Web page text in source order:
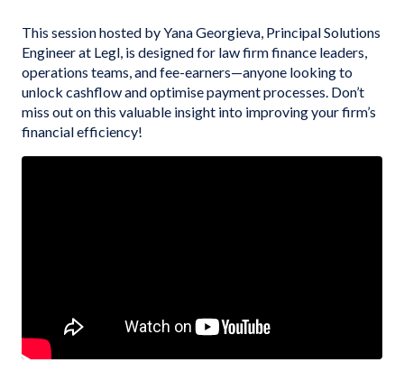
This session hosted by Yana Georgieva, Principal Solutions
Engineer at Legl, is designed for law firm finance leaders,
operations teams, and fee-earners—anyone looking to
unlock cashflow and optimise payment processes. Don’t
miss out on this valuable insight into improving your firm’s
financial efficiency!